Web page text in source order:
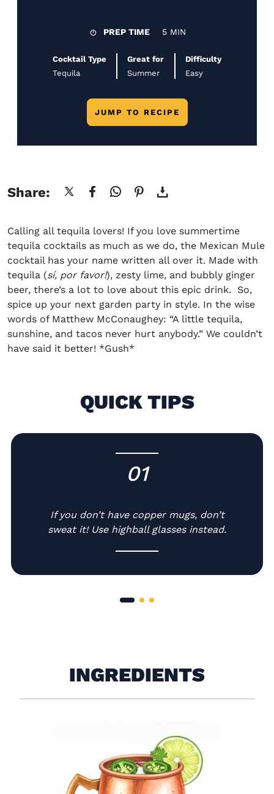
PREP TIME 5 MIN
Cocktail Type
Tequila
Great for
Summer
Difficulty
Easy
JUMP TO RECIPE
Share:
Calling all tequila lovers! If you love summertime
tequila cocktails as much as we do, the Mexican Mule
cocktailhas your name written all over it. Made with
tequila (sí, por favor!), zesty lime, and bubbly ginger
beer, there’s a lot to love about this epic drink. So,
spice up your next garden party in style. In the wise
words of Matthew McConaughey: “A little tequila,
sunshine, and tacos never hurt anybody.” We couldn’t
have said it better! *Gush*
QUICK TIPS
01
-
If you don’t have copper mugs, don’t
sweat it! Use highball glasses instead.
INGREDIENTS